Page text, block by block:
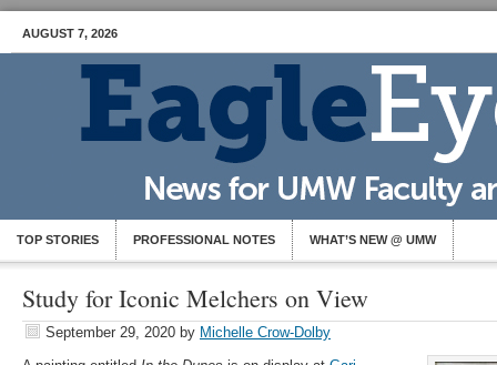
AUGUST 7, 2026
TOP STORIES PROFESSIONAL NOTES WHAT’S NEW @ UMW
Study for Iconic Melchers on View
September 29, 2020 by Michelle Crow-Dolby